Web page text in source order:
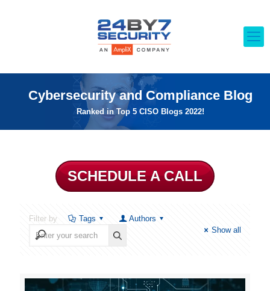
Cybersecurity and Compliance Blog
Ranked in Top 5 CISO Blogs 2022!
SCHEDULE A CALL
Filter by Tags
Authors
Show all